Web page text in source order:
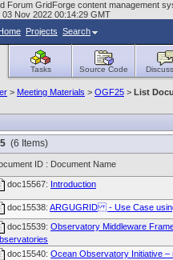
Forum GridForge content management
Nov 2022 00:14:29 GMT
Projects Search
Tasks Source Code
> Meeting Materials > OGF25 > List
(6 Items)
ID : Document Name
doc15567: Introduction
doc15538: ARGUGRID - Use Case
doc15539: Observatory Middleware
doc15540: Ocean Observatory Initiative –